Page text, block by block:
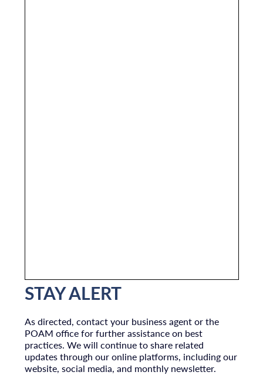
STAY ALERT
As directed, contact your business agent or the
POAM office for further assistance on best
practices. We will continue to share related
updates through our online platforms, including our
website, social media, and monthly newsletter.